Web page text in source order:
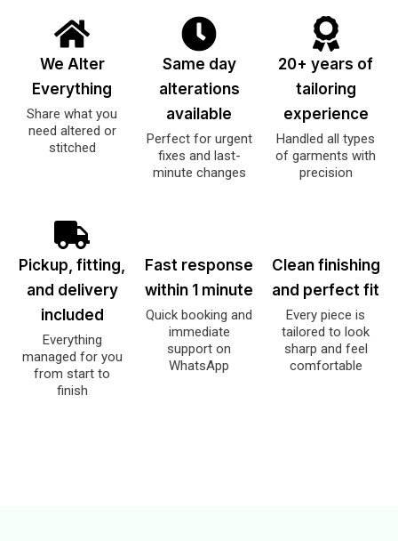
We Alter
Everything
Share what you
need altered or
stitched
Same day
alterations
available
Perfect for urgent
fixes and last-
minute changes
20+ years of
tailoring
experience
Handled all types
of garments with
precision
Pickup, fitting,
and delivery
included
Everything
managed for you
from start to
finish
Fast response
within 1 minute
Quick booking and
immediate
support on
WhatsApp
Clean finishing
and perfect fit
Every piece is
tailored to look
sharp and feel
comfortable